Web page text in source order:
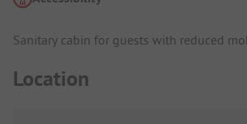
Sanitary cabin for guests with reduced
Location